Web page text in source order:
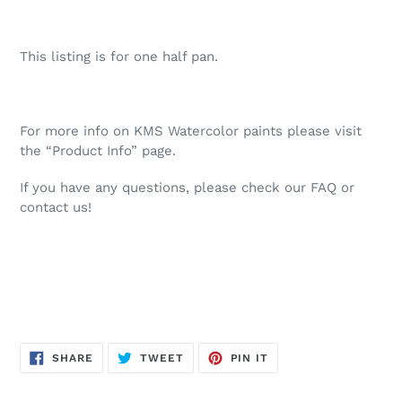
This listing is for one half pan.
For more info on KMS Watercolor paints please visit
the “Product Info” page.
If you have any questions, please check our FAQ or
contact us!
SHARE SHARE
TWEETTWEET
PIN IT